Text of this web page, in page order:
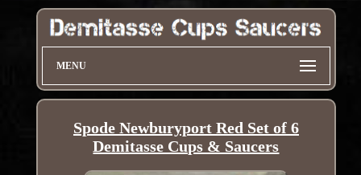
MENU
Spode Newburyport Red Set of 6
Demitasse Cups & Saucers